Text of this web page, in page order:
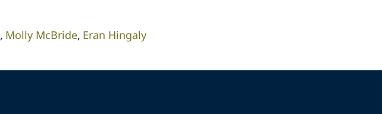
Molly McBride Eran Hingaly